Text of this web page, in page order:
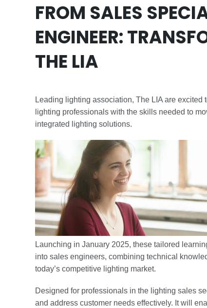
FROM SALES
ENGINEER:
THE LIA
Leading lighting association, The LIA are
lighting professionals with the skills needed to
integrated lighting solutions.
Launching in January 2025, these tailored
into sales engineers, combining technical
today’s competitive lighting market.
Designed for professionals in the lighting sales
and address customer needs effectively. It will